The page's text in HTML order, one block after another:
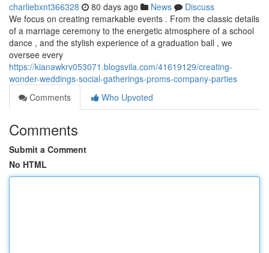
charliebxnt366328 80 days ago News
Discuss
We focus on creating remarkable events . From the classic details
of a marriage ceremony to the energetic atmosphere of a school
dance , and the stylish experience of a graduation ball , we
oversee every
https://kianawkrv053071.blogsvila.com/41619129/creating-
wonder-weddings-social-gatherings-proms-company-parties
Comments
Who Upvoted
Comments
Submit a Comment
No HTML